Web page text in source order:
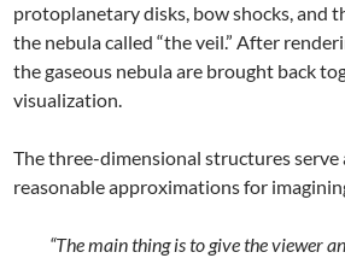
protoplanetary disks, bow shocks, and
the nebula called “the veil.” After
the gaseous nebula are brought back
visualization.
The three-dimensional structures serve
reasonable approximations for
“The main thing is to give the viewer